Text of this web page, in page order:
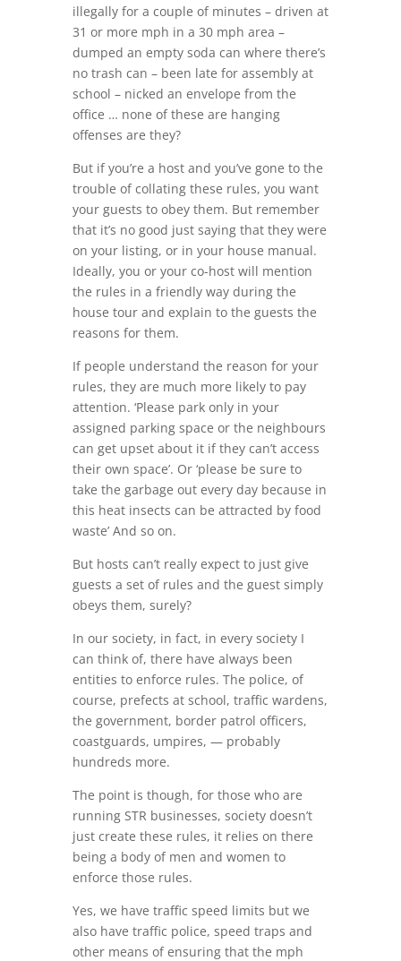
illegally for a couple of minutes – driven at
31 or more mph in a 30 mph area –
dumped an empty soda can where there’s
no trash can – been late for assembly at
school – nicked an envelope from the
office … none of these are hanging
offenses are they?
But if you’re a host and you’ve gone to the
trouble of collating these rules, you want
your guests to obey them. But remember
that it’s no good just saying that they were
on your listing, or in your house manual.
Ideally, you or your co-host will mention
the rules in a friendly way during the
house tour and explain to the guests the
reasons for them.
If people understand the reason for your
rules, they are much more likely to pay
attention. ‘Please park only in your
assigned parking space or the neighbours
can get upset about it if they can’t access
their own space’. Or ‘please be sure to
take the garbage out every day because in
this heat insects can be attracted by food
waste’ And so on.
But hosts can’t really expect to just give
guests a set of rules and the guest simply
obeys them, surely?
In our society, in fact, in every society I
can think of, there have always been
entities to enforce rules. The police, of
course, prefects at school, traffic wardens,
the government, border patrol officers,
coastguards, umpires, — probably
hundreds more.
The point is though, for those who are
running STR businesses, society doesn’t
just create these rules, it relies on there
being a body of men and women to
enforce those rules.
Yes, we have traffic speed limits but we
also have traffic police, speed traps and
other means of ensuring that the mph